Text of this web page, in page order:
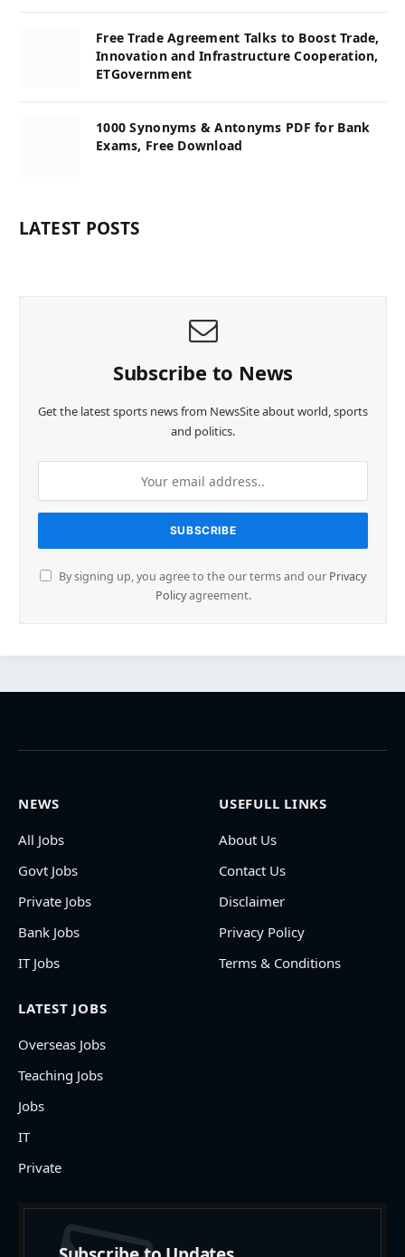
Free Trade Agreement Talks to Boost Trade,
Innovation and Infrastructure Cooperation,
ETGovernment
1000 Synonyms & Antonyms PDF for Bank
Exams, Free Download
LATEST POSTS
Subscribe to News
Get the latest sports news from NewsSite about world, sports
and politics.
By signing up, you agree to the our terms and our Privacy
Policyagreement.
NEWS
All Jobs
Govt Jobs
Private Jobs
Bank Jobs
IT Jobs
USEFULL LINKS
About Us
Contact Us
Disclaimer
Privacy Policy
Terms & Conditions
LATEST JOBS
Overseas Jobs
Teaching Jobs
Jobs
IT
Private